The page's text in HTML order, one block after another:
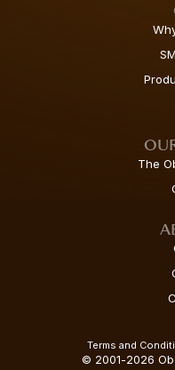
The
Terms and
© 2001-2026